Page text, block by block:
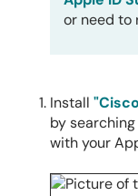
or need to
Install
by
with your